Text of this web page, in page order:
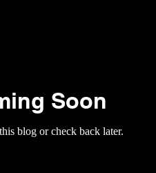
Soon
blog or check back later.